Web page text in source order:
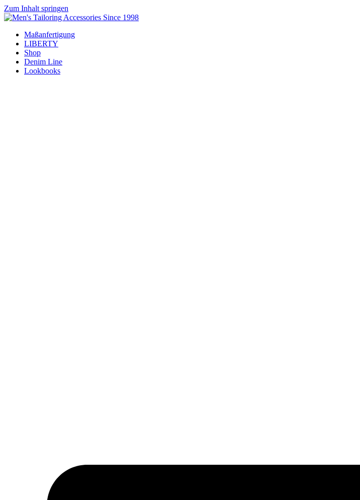
Zum Inhalt springen
Maßanfertigung
LIBERTY
Shop
Denim Line
Lookbooks